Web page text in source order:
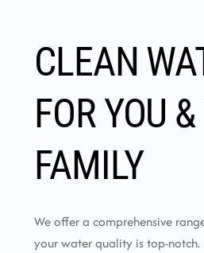
CLEAN
FOR YOU
FAMILY
We offer a comprehensive
your water quality is top-